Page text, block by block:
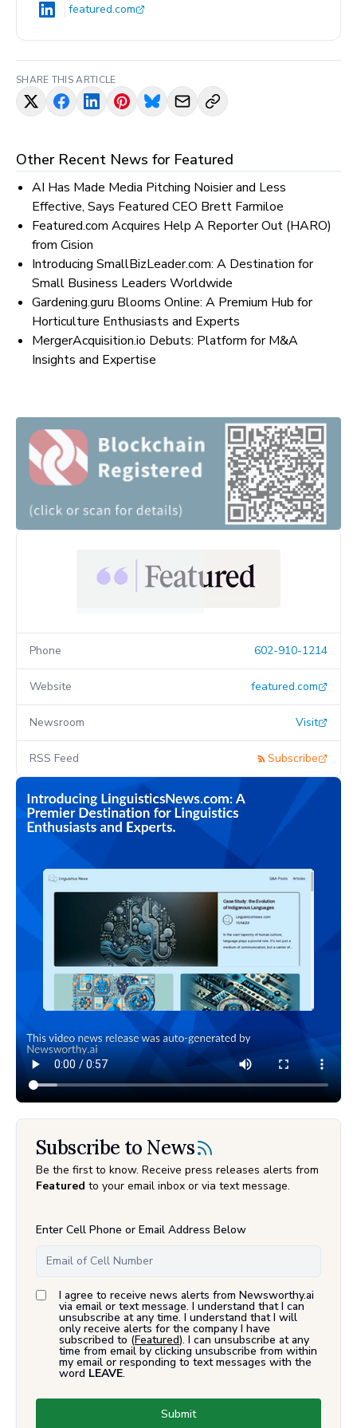
featured.com
SHARE THIS ARTICLE
Other Recent News for Featured
AI Has Made Media Pitching Noisier and Less
Effective, Says Featured CEO Brett Farmiloe
Featured.com Acquires Help A Reporter Out (HARO)
from Cision
Introducing SmallBizLeader.com: A Destination for
Small Business Leaders Worldwide
Gardening.guru Blooms Online: A Premium Hub for
Horticulture Enthusiasts and Experts
MergerAcquisition.io Debuts: Platform for M&A
Insights and Expertise
Phone 602-910-1214
Website featured.com
Newsroom Visit
RSS Feed Subscribe
Subscribe to News
Be the first to know. Receive press releases alerts from
Featured to your email inbox or via text message.
Enter Cell Phone or Email Address Below
I agree to receive news alerts from Newsworthy.ai
via email or text message. I understand that I can
unsubscribe at any time. I understand that I will
only receive alerts for the company I have
subscribed to (Featured). I can unsubscribe at any
time from email by clicking unsubscribe from within
my email or responding to text messages with the
word LEAVE.
Submit